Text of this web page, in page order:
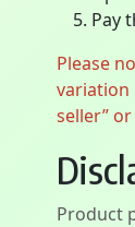
Pay
Please
variation
seller” or
Product